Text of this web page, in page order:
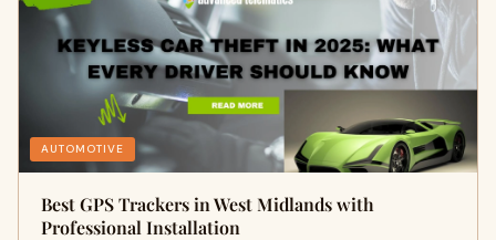
AUTOMOTIVE
Best GPS Trackers in West Midlands with
Professional Installation